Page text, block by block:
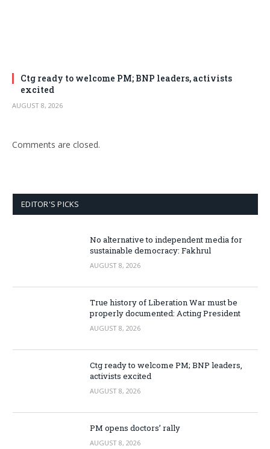
Ctg ready to welcome PM; BNP leaders, activists
excited
AUGUST 8, 2026
Comments are closed.
EDITOR'S PICKS
No alternative to independent media for
sustainable democracy: Fakhrul
AUGUST 8, 2026
True history of Liberation War must be
properly documented: Acting President
AUGUST 8, 2026
Ctg ready to welcome PM; BNP leaders,
activists excited
AUGUST 8, 2026
PM opens doctors’ rally
AUGUST 8, 2026